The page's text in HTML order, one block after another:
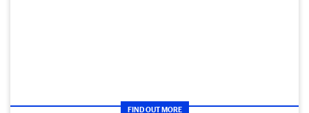
FIND OUT MORE